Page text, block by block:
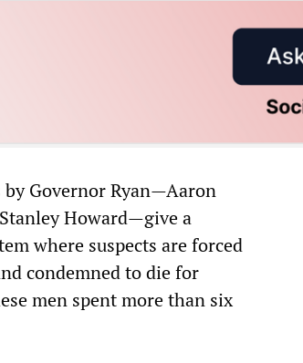
Governor Ryan—Aaron
Howard—give a
where suspects are forced
condemned to die for
men spent more than six